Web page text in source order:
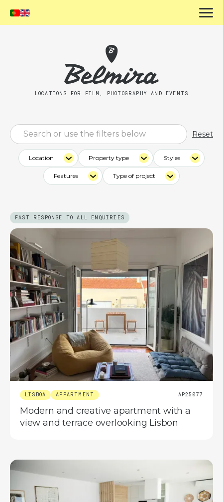
LOCATIONS FOR FILM, PHOTOGRAPHY AND EVENTS
Reset
Location Property type Styles
Features Type of project
FAST RESPONSE TO ALL ENQUIRIES
LISBOA APPARTMENT AP25077
Modern and creative apartment with a
view and terrace overlooking Lisbon